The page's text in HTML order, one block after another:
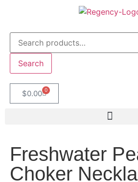
Search
$0.00 0
Freshwater
Choker